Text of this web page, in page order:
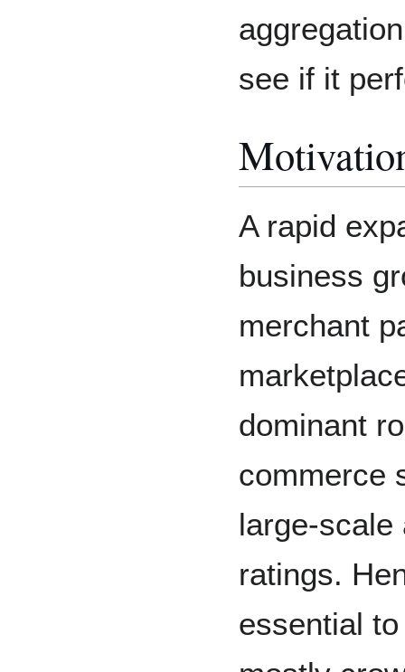
see if it
A rapid
business
merchant
dominant
commerce
large-scale
ratings.
essential